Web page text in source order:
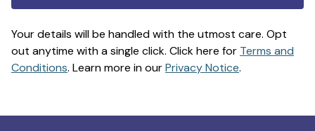
Your details will be handled with the utmost care. Opt
out anytime with a single click. Click here for Terms and
Conditions. Learn more in ourPrivacy Notice.